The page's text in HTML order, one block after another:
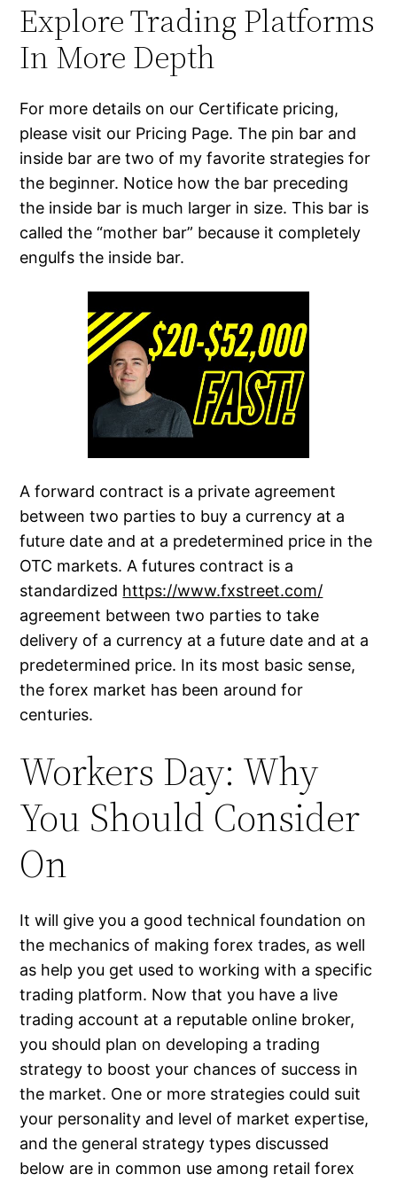
Explore Trading Platforms
In More Depth
For more details on our Certificate pricing,
please visit our Pricing Page. The pin bar and
inside bar are two of my favorite strategies for
the beginner. Notice how the bar preceding
the inside bar is much larger in size. This bar is
called the “mother bar” because it completely
engulfs the inside bar.
A forward contract is a private agreement
between two parties to buy a currency at a
future date and at a predetermined price in the
OTC markets. A futures contract is a
standardized https://www.fxstreet.com/
agreement between two parties to take
delivery of a currency at a future date and at a
predetermined price. In its most basic sense,
the forex market has been around for
centuries.
Workers Day: Why
You Should Consider
On
It will give you a good technical foundation on
the mechanics of making forex trades, as well
as help you get used to working with a specific
trading platform. Now that you have a live
trading account at a reputable online broker,
you should plan on developing a trading
strategy to boost your chances of success in
the market. One or more strategies could suit
your personality and level of market expertise,
and the general strategy types discussed
below are in common use among retail forex